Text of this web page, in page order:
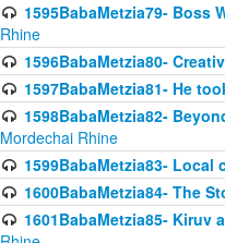
1595BabaMetzia79- Boss
Rhine
1596BabaMetzia80-
1597BabaMetzia81- He
1598BabaMetzia82-
Mordechai Rhine
1599BabaMetzia83-
1600BabaMetzia84- The
1601BabaMetzia85- Kiruv